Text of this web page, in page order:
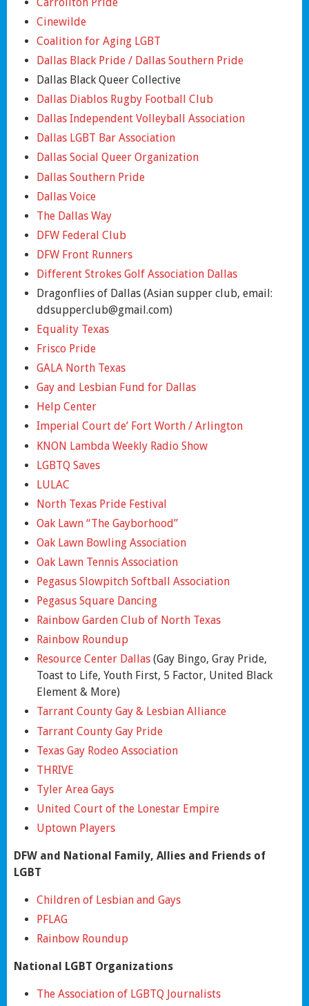
Cinewilde
Coalition for Aging LGBT
Dallas Black Pride / Dallas Southern Pride
Dallas Black Queer Collective
Dallas Diablos Rugby Football Club
Dallas Independent Volleyball Association
Dallas LGBT Bar Association
Dallas Social Queer Organization
Dallas Southern Pride
Dallas Voice
The Dallas Way
DFW Federal Club
DFW Front Runners
Different Strokes Golf Association Dallas
Dragonflies of Dallas (Asian supper club, email:
ddsupperclub@gmail.com)
Equality Texas
Frisco Pride
GALA North Texas
Gay and Lesbian Fund for Dallas
Help Center
Imperial Court de’ Fort Worth / Arlington
KNON Lambda Weekly Radio Show
LGBTQ Saves
LULAC
North Texas Pride Festival
Oak Lawn “The Gayborhood”
Oak Lawn Bowling Association
Oak Lawn Tennis Association
Pegasus Slowpitch Softball Association
Pegasus Square Dancing
Rainbow Garden Club of North Texas
Rainbow Roundup
Resource Center Dallas(Gay Bingo, Gray Pride,
Toast to Life, Youth First, 5 Factor, United Black
Element & More)
Tarrant County Gay & Lesbian Alliance
Tarrant County Gay Pride
Texas Gay Rodeo Association
THRIVE
Tyler Area Gays
United Court of the Lonestar Empire
Uptown Players
DFW and National Family, Allies and Friends of
LGBT
Children of Lesbian and Gays
PFLAG
Rainbow Roundup
National LGBT Organizations
The Association of LGBTQ Journalists